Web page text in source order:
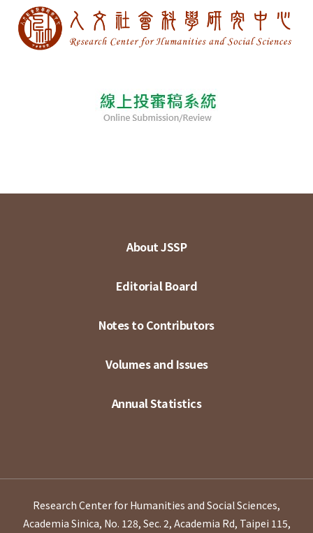
About JSSP
Editorial Board
Notes to Contributors
Volumes and Issues
Annual Statistics
Research Center for Humanities and Social Sciences,
Academia Sinica, No. 128, Sec. 2, Academia Rd, Taipei 115,